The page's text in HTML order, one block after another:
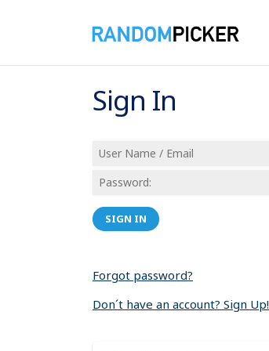
Sign In
SIGN IN
Forgot password?
Don´t have an account? Sign Up!